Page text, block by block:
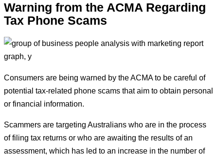
Warning from the ACMA Regarding
Tax Phone Scams
Consumers are being warned by the ACMA to be careful of
potential tax-related phone scams that aim to obtain personal
or financial information.
Scammers are targeting Australians who are in the process
of filing tax returns or who are awaiting the results of an
assessment, which has led to an increase in the number of